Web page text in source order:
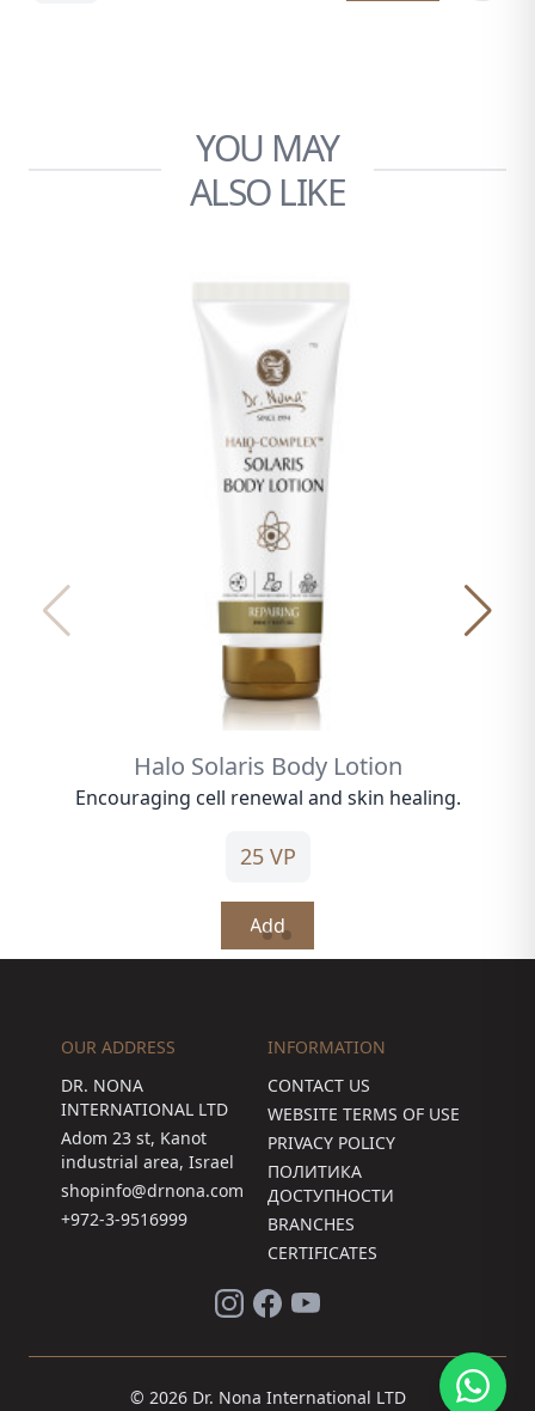
YOU MAY
ALSO LIKE
Halo Solaris Body Lotion
Encouraging cell renewal and skin healing.
25 VP
Add
OUR ADDRESS
DR. NONA
INTERNATIONAL LTD
Adom 23 st, Kanot
industrial area, Israel
shopinfo@drnona.com
+972-3-9516999
INFORMATION
CONTACT US
WEBSITE TERMS OF USE
PRIVACY POLICY
ПОЛИТИКА
ДОСТУПНОСТИ
BRANCHES
CERTIFICATES
© 2026 Dr. Nona International LTD